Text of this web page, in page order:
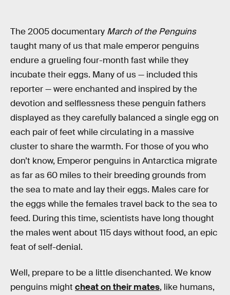
The 2005 documentary March of the Penguins
taught many of us that male emperor penguins
endure a grueling four-month fast while they
incubate their eggs. Many of us — included this
reporter — were enchanted and inspired by the
devotion and selflessness these penguin fathers
displayed as they carefully balanced a single egg on
each pair of feet while circulating in a massive
cluster to share the warmth. For those of you who
don’t know, Emperor penguins in Antarctica migrate
as far as 60 miles to their breeding grounds from
the sea to mate and lay their eggs. Males care for
the eggs while the females travel back to the sea to
feed. During this time, scientists have long thought
the males went about 115 days without food, an epic
feat of self-denial.
Well, prepare to be a little disenchanted. We know
penguins might cheat on their mates, like humans,